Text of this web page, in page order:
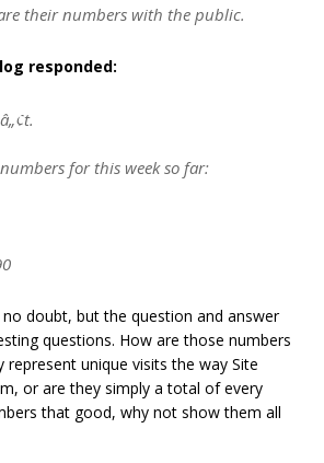
their numbers with the public.
responded:
for this week so far:
doubt, but the question and answer
questions. How are those numbers
represent unique visits the way Site
or are they simply a total of every
that good, why not show them all